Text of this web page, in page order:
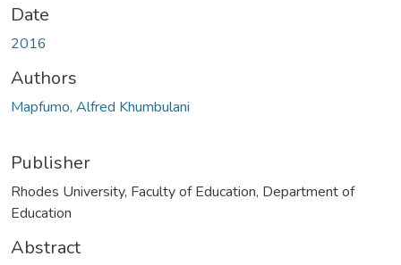
Date
2016
Authors
Mapfumo, Alfred Khumbulani
Publisher
Rhodes University, Faculty of Education, Department of
Education
Abstract